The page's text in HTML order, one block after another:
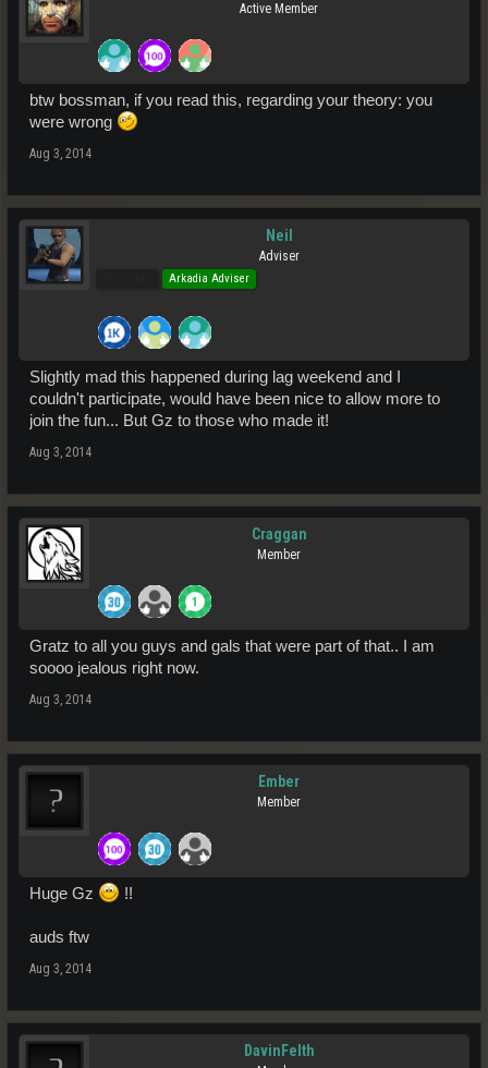
Active Member
btw bossman, if you read this, regarding your theory: you
were wrong
Aug 3, 2014
Neil
Adviser
Arkadia Adviser
Slightly mad this happened during lag weekend and I
couldn't participate, would have been nice to allow more to
join the fun... But Gz to those who made it!
Aug 3, 2014
Craggan
Member
Gratz to all you guys and gals that were part of that.. I am
soooo jealous right now.
Aug 3, 2014
Ember
Member
Huge Gz !!
auds ftw
Aug 3, 2014
DavinFelth